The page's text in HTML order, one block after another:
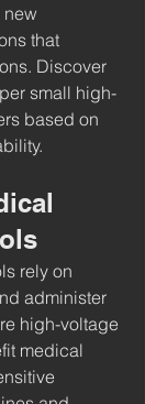
that
Discover
small high-
based on
rely on
administer
high-voltage
medical